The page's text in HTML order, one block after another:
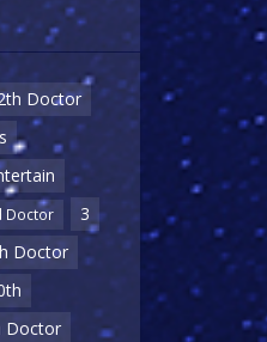
Doctor
Doctor
3
Doctor
Doctor